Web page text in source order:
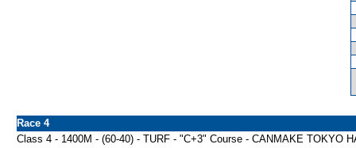
Race 4
Class 4 - 1400M - (60-40) - TURF - "C+3" Course - CANMAKE TOKYO